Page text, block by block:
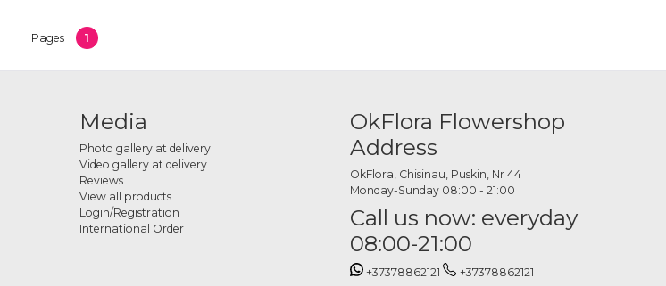
calla lilies as well as pink, yellow or other shades. They can be combined with greenery or subtle floral accents.
your order online. Each bouquet is carefully prepared to match the style and atmosphere of the event.
Pages 1
Media
Photo gallery at delivery
Video gallery at delivery
Reviews
View all products
Login/Registration
International Order
OkFlora Flowershop
Address
OkFlora, Chisinau, Puskin, Nr 44
Monday-Sunday 08:00 - 21:00
Call us now: everyday
08:00-21:00
+37378862121 +37378862121